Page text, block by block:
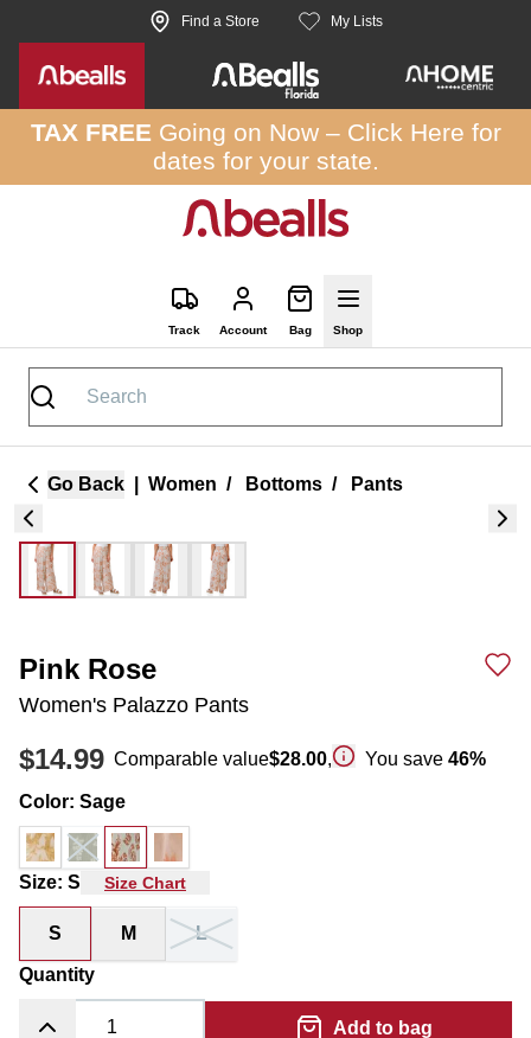
Skip to site content Find a Store My Lists
TAX FREEGoing on Now – Click Here for
dates for your state.
Track Account Bag Shop
Go Back Women / Bottoms / Pants
Pink Rose
Women's Palazzo Pants
$14.99 Comparable value$28.00, You save 46%
Color: Sage
Size: S Size Chart
S M L
Quantity
Add to bag